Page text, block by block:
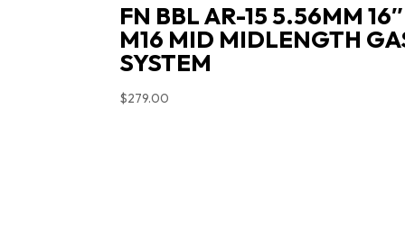
FN BBL AR-15 5.56MM 16″
M16 MID MIDLENGTH
SYSTEM
$279.00